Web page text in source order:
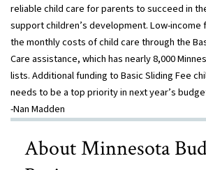
reliable child care for parents to succeed in
support children’s development. Low-income
the monthly costs of child care through the
Care assistance, which has nearly 8,000
lists. Additional funding to Basic Sliding Fee
needs to be a top priority in next year’s
-Nan Madden
About Minnesota